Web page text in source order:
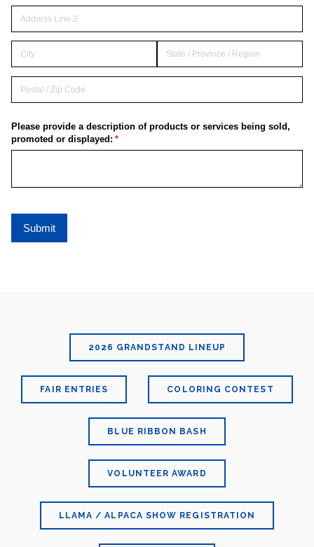
2026 GRANDSTAND LINEUP
FAIR ENTRIES COLORING CONTEST
BLUE RIBBON BASH
VOLUNTEER AWARD
LLAMA / ALPACA SHOW REGISTRATION